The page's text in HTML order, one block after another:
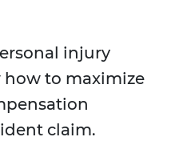
injury
to maximize
claim.